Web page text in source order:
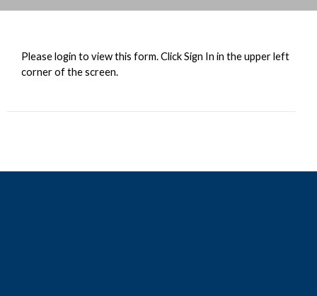
Please login to view this form. Click Sign In in the upper left
corner of the screen.